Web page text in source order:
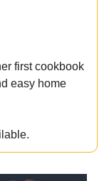
first cookbook
easy home